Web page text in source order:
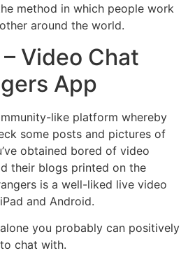
method in which people work
around the world.
Video Chat
App
like platform whereby
some posts and pictures of
obtained bored of video
their blogs printed on the
is a well-liked live video
and Android.
you probably can positively
chat with.